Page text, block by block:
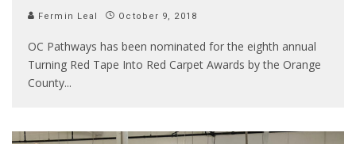
Fermin Leal October 9, 2018
OC Pathways has been nominated for the eighth annual
Turning Red Tape Into Red Carpet Awards by the Orange
County...